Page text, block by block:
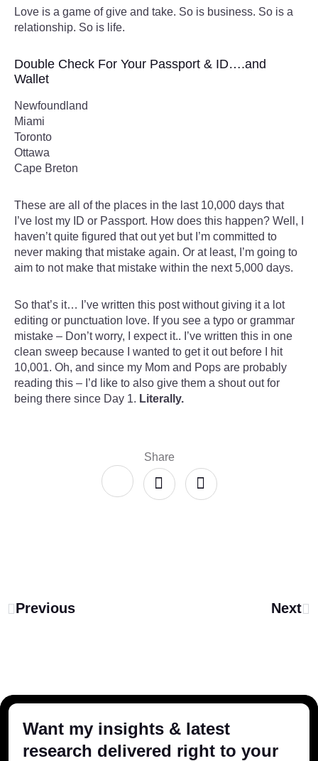
Share
Love is a game of give and take. So is business. So is a
relationship. So is life.
Double Check For Your Passport & ID….and
Wallet
Newfoundland
Miami
Toronto
Ottawa
Cape Breton
These are all of the places in the last 10,000 days that
I’ve lost my ID or Passport. How does this happen? Well, I
haven’t quite figured that out yet but I’m committed to
never making that mistake again. Or at least, I’m going to
aim to not make that mistake within the next 5,000 days.
So that’s it… I’ve written this post without giving it a lot
editing or punctuation love. If you see a typo or grammar
mistake – Don’t worry, I expect it.. I’ve written this in one
clean sweep because I wanted to get it out before I hit
10,001. Oh, and since my Mom and Pops are probably
reading this – I’d like to also give them a shout out for
being there since Day 1. Literally.
Previous Next
Want my insights & latest
research delivered right to your